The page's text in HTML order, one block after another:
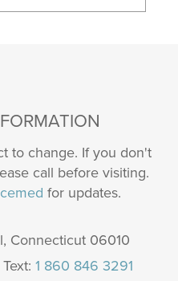
to change. If you don't
call before visiting.
for updates.
Connecticut 06010
Text: 1 860 846 3291